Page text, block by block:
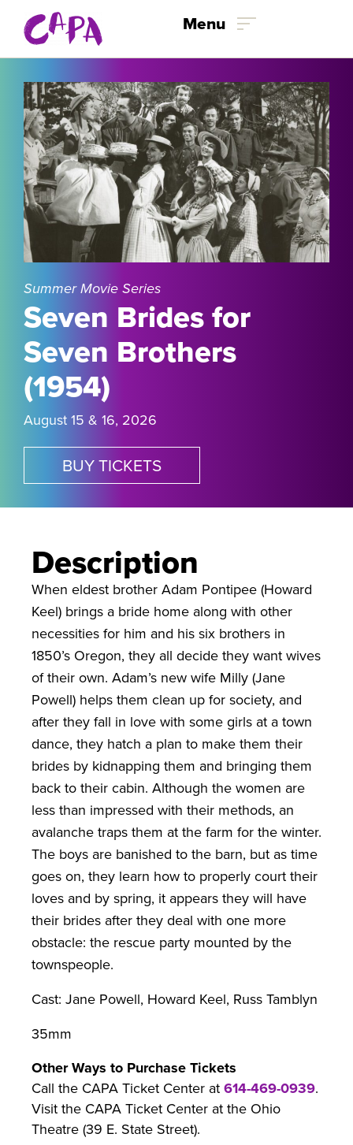
Skip to content
Menu
Summer Movie Series
Seven Brides for
Seven Brothers
(1954)
August 15 & 16, 2026
BUY TICKETS
Description
When eldest brother Adam Pontipee (Howard
Keel) brings a bride home along with other
necessities for him and his six brothers in
1850’s Oregon, they all decide they want wives
of their own. Adam’s new wife Milly (Jane
Powell) helps them clean up for society, and
after they fall in love with some girls at a town
dance, they hatch a plan to make them their
brides by kidnapping them and bringing them
back to their cabin. Although the women are
less than impressed with their methods, an
avalanche traps them at the farm for the winter.
The boys are banished to the barn, but as time
goes on, they learn how to properly court their
loves and by spring, it appears they will have
their brides after they deal with one more
obstacle: the rescue party mounted by the
townspeople.
Cast: Jane Powell, Howard Keel, Russ Tamblyn
35mm
Other Ways to Purchase Tickets
Call the CAPA Ticket Center at614-469-0939.
Visit the CAPA Ticket Center at the Ohio
Theatre (39 E. State Street).